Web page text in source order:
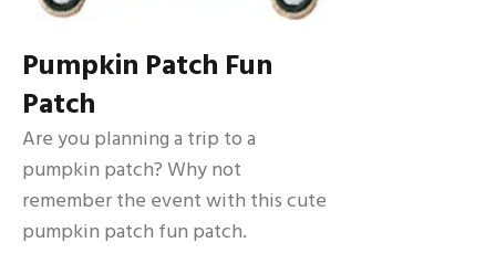
Pumpkin Patch Fun
Patch
Are you planning a trip to a
pumpkin patch? Why not
remember the event with this cute
pumpkin patch fun patch.